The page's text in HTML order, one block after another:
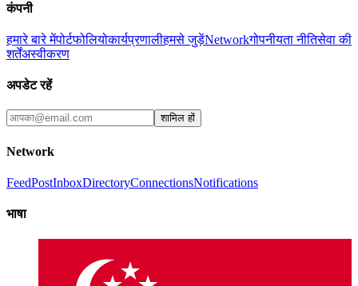
कंपनी
हमारे बारे मेंपोर्टफोलियोकार्यप्रणालीहमसे जुड़ेंNetworkगोपनीयता नीतिसेवा की
शर्तेंअस्वीकरण
अपडेट रहें
शामिल हों
Network
FeedPostInboxDirectoryConnectionsNotifications
भाषा